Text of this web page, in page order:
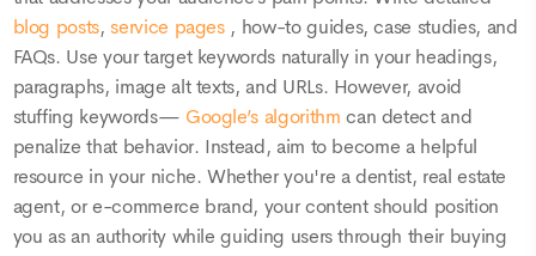
blog posts, service pages , how-to guides, case studies, and
FAQs. Use your target keywords naturally in your headings,
paragraphs, image alt texts, and URLs. However, avoid
stuffing keywords— Google’s algorithmcan detect and
penalize that behavior. Instead, aim to become a helpful
resource in your niche. Whether you're a dentist, real estate
agent, or e-commerce brand, your content should position
you as an authority while guiding users through their buying